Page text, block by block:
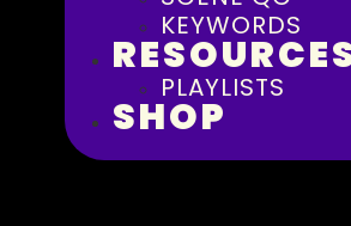
KEYWORDS
PLAYLISTS
SHOP